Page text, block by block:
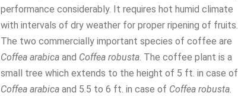
performance considerably. It requires hot humid climate
with intervals of dry weather for proper ripening of fruits.
The two commercially important species of coffee are
Coffea arabica and Coffea robusta. The coffee plant is a
small tree which extends to the height of 5 ft. in case of
Coffea arabica and 5.5 to 6 ft. in case of Coffea robusta.